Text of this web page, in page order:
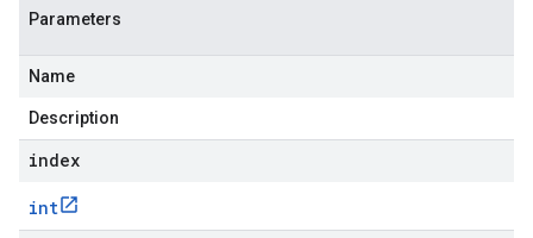
Parameters
Name
Description
index
int